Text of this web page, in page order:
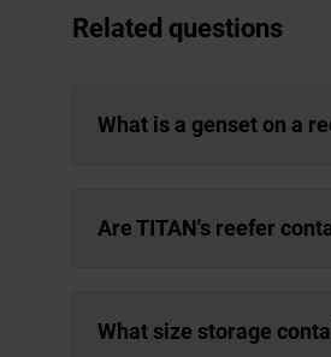
Related questions
What is a genset on a
Are TITAN's reefer
What size storage